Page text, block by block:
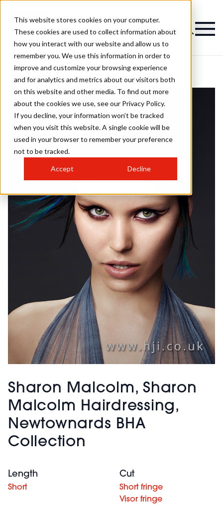
This website stores cookies on your computer.
These cookies are used to collect information about
how you interact with our website and allow us to
remember you. We use this information in order to
improve and customize your browsing experience
and for analytics and metrics about our visitors both
on this website and other media. To find out more
about the cookies we use, see our Privacy Policy.
If you decline, your information won’t be tracked
when you visit this website. A single cookie will be
used in your browser to remember your preference
not to be tracked.
Accept Decline
Sharon Malcolm, Sharon
Malcolm Hairdressing,
Newtownards BHA
Collection
Length
Short
Cut
Short fringe
Visor fringe